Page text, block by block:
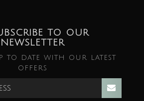
TO OUR
NEWSLETTER
to date with our latest
offers